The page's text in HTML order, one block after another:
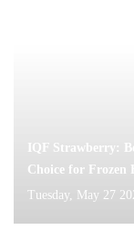
IQF Strawberry:
Choice for Frozen
Tuesday, May 27